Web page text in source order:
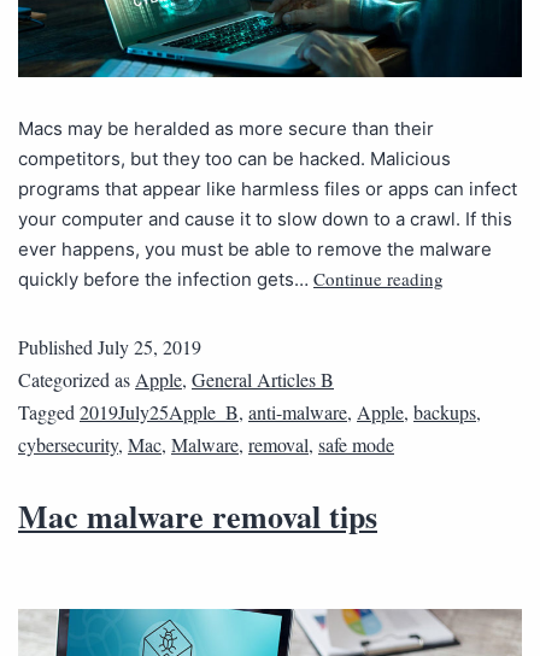
Macs may be heralded as more secure than their
competitors, but they too can be hacked. Malicious
programs that appear like harmless files or apps can infect
your computer and cause it to slow down to a crawl. If this
ever happens, you must be able to remove the malware
quickly before the infection gets… Continue reading
PublishedJuly 25, 2019
Categorized asApple, General Articles B
Tagged2019July25Apple_B, anti-malware, Apple, backups,
cybersecurity, Mac, Malware, removal, safe mode
Mac malware removal tips